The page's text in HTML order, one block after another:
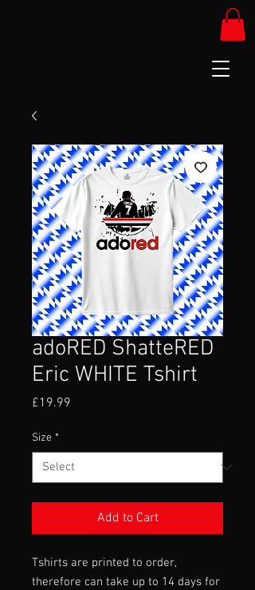
adoRED ShatteRED
Eric WHITE Tshirt
£19.99
Size *
Add to Cart
Tshirts are printed to order,
therefore can take up to 14 days for